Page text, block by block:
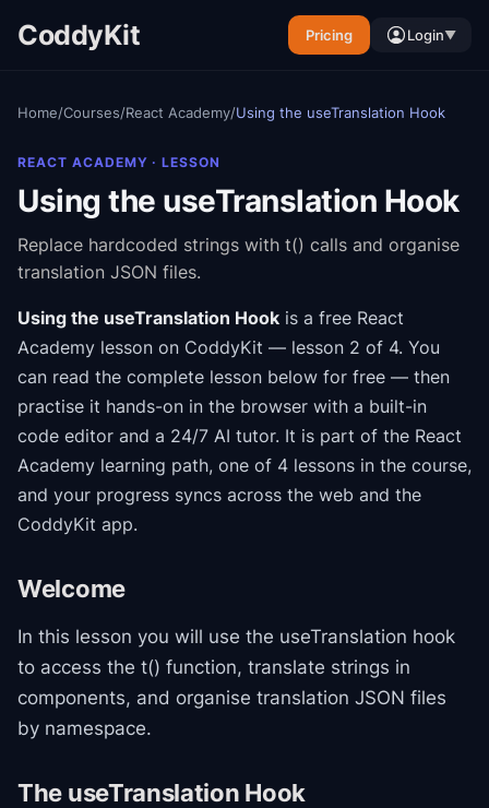
CoddyKit Pricing Login▼
Home/Courses/React Academy/Using the useTranslation Hook
REACT ACADEMY · LESSON
Using the useTranslation Hook
Replace hardcoded strings with t() calls and organise
translation JSON files.
Using the useTranslation Hook is a free React
Academy lesson on CoddyKit — lesson 2 of 4. You
can read the complete lesson below for free — then
practise it hands-on in the browser with a built-in
code editor and a 24/7 AI tutor. It is part of the React
Academy learning path, one of 4 lessons in the course,
and your progress syncs across the web and the
CoddyKit app.
Welcome
In this lesson you will use the useTranslation hook
to access the t() function, translate strings in
components, and organise translation JSON files
by namespace.
The useTranslation Hook